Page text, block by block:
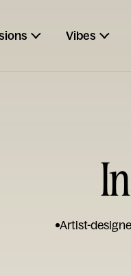
Vibes
Artist-